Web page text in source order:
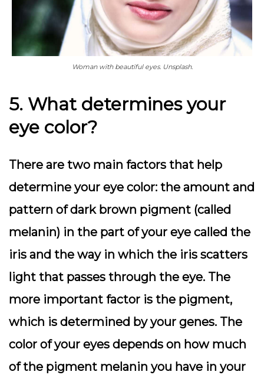
Woman with beautiful eyes. Unsplash.
5. What determines your
eye color?
There are two main factors that help
determine your eye color: the amount and
pattern of dark brown pigment (called
melanin) in the part of your eye called the
iris and the way in which the iris scatters
light that passes through the eye. The
more important factor is the pigment,
which is determined by your genes. The
color of your eyes depends on how much
of the pigment melanin you have in your